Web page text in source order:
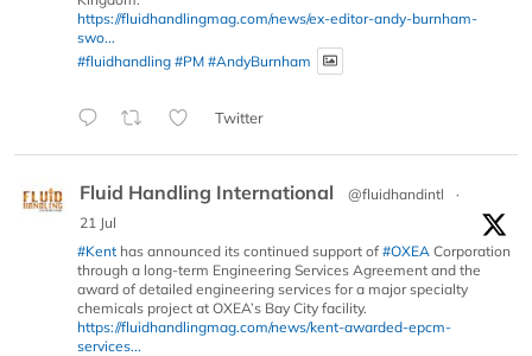
https://fluidhandlingmag.com/news/ex-editor-andy-burnham-
swo...
#fluidhandling #PM #AndyBurnham
Twitter
Fluid Handling International @fluidhandintl
·
21 Jul
#Kent has announced its continued support of #OXEA Corporation
through a long-term Engineering Services Agreement and the
award of detailed engineering services for a major specialty
chemicals project at OXEA’s Bay City facility.
https://fluidhandlingmag.com/news/kent-awarded-epcm-
services...